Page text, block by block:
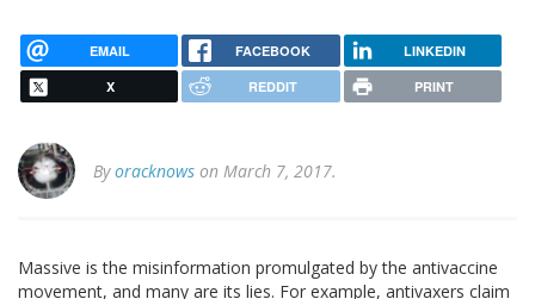
EMAIL FACEBOOK LINKEDIN
X REDDIT PRINT
Byoracknows on March 7, 2017.
Massive is the misinformation promulgated by the antivaccine
movement, and many are its lies. For example, antivaxers claim